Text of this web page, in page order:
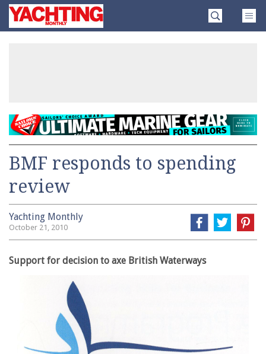
SkipYachting
Monthly
BMF responds to spending
review
Yachting Monthly
October 21, 2010
Support for decision to axe British Waterways